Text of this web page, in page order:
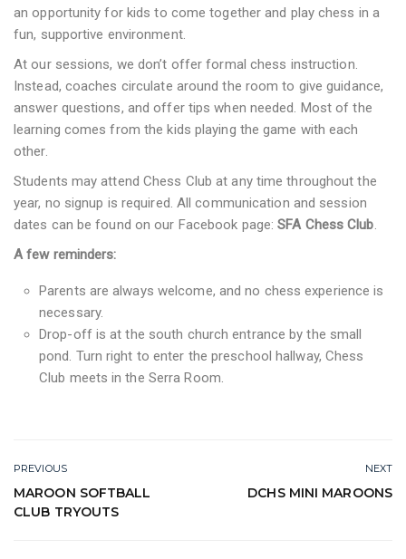
an opportunity for kids to come together and play chess in a
fun, supportive environment.
At our sessions, we don’t offer formal chess instruction.
Instead, coaches circulate around the room to give guidance,
answer questions, and offer tips when needed. Most of the
learning comes from the kids playing the game with each
other.
Students may attend Chess Club at any time throughout the
year, no signup is required. All communication and session
dates can be found on our Facebook page:SFA Chess Club
A few reminders:
Parents are always welcome, and no chess experience is
necessary.
Drop-off is at the south church entrance by the small
pond. Turn right to enter the preschool hallway, Chess
Club meets in the Serra Room.
PREVIOUS
MAROON SOFTBALL
CLUB TRYOUTS
NEXT
DCHS MINI MAROONS